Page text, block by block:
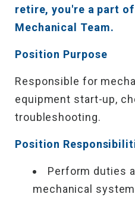
retire, you're a part
Mechanical Team.
Position Purpose
Responsible for
equipment start-up,
troubleshooting.
Position
Perform duties
mechanical